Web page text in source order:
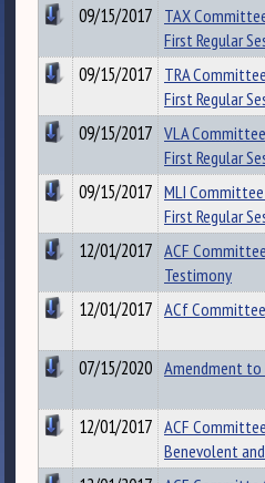
09/15/2017 TAX
First Regular
09/15/2017 TRA
First Regular
09/15/2017 VLA
First Regular
09/15/2017 MLI
First Regular
12/01/2017 ACF
Testimony
12/01/2017 ACf
07/15/2020 Amendment to
12/01/2017 ACF
Benevolent